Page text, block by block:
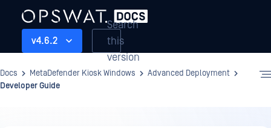
v4.6.2
Search
this
version
Docs MetaDefender Kiosk Windows
Advanced Deployment
Developer Guide